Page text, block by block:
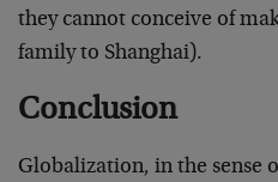
they cannot conceive of
family to Shanghai).
Conclusion
Globalization, in the sense